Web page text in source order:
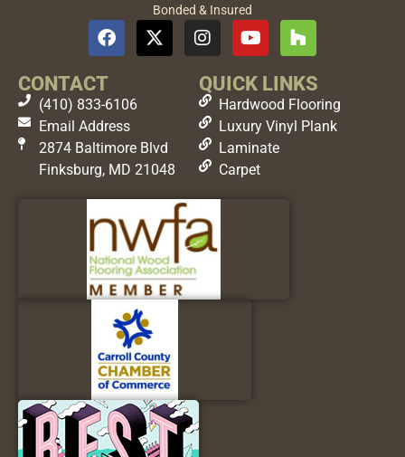
Bonded & Insured
CONTACT QUICK LINKS
(410) 833-6106
Email Address
2874 Baltimore Blvd
Finksburg, MD 21048
Hardwood Flooring
Luxury Vinyl Plank
Laminate
Carpet